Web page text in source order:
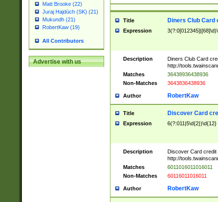
Matt Brooke (22)
Juraj Hajdúch (SK) (21)
Mukundh (21)
RobertKaw (19)
All Contributors
Advertise with us
Title Diners Club Card
Expression
Description
Diners Club Card
http://
Matches
36438936438936
Non-Matches
3643836438936
Author RobertKaw
Title Discover Card
Expression 6(?:011|5\d{2})\d{12}
Description
Discover Card credit
http://
Matches
6011016011016011
Non-Matches
60116011016011
Author RobertKaw